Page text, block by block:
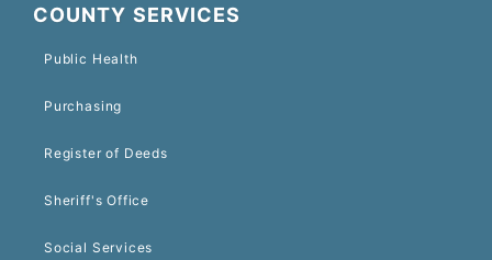
COUNTY SERVICES
Public Health
Purchasing
Register of Deeds
Sheriff's Office
Social Services